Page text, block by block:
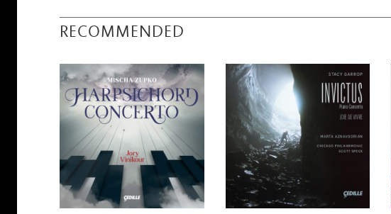
RECOMMENDED